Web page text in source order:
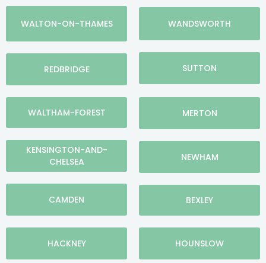
WALTON-ON-THAMES
REDBRIDGE
WANDSWORTH
SUTTON
WALTHAM-FOREST
KENSINGTON-AND-
CHELSEA
CAMDEN
HACKNEY
MERTON
NEWHAM
BEXLEY
HOUNSLOW